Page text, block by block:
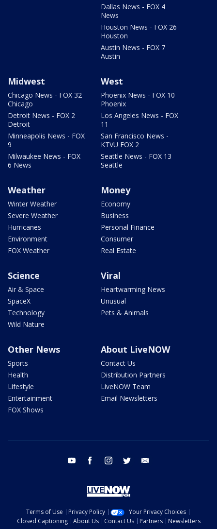
Dallas News - FOX 4
News
Houston News - FOX 26
Houston
Austin News - FOX 7
Austin
Midwest
Chicago News - FOX 32
Chicago
Detroit News - FOX 2
Detroit
Minneapolis News - FOX
9
Milwaukee News - FOX
6 News
West
Phoenix News - FOX 10
Phoenix
Los Angeles News - FOX
11
San Francisco News -
KTVU FOX 2
Seattle News - FOX 13
Seattle
Weather
Winter Weather
Severe Weather
Hurricanes
Environment
FOX Weather
Money
Economy
Business
Personal Finance
Consumer
Real Estate
Science
Air & Space
SpaceX
Technology
Wild Nature
Viral
Heartwarming News
Unusual
Pets & Animals
Other News
Sports
Health
Lifestyle
Entertainment
FOX Shows
About LiveNOW
Contact Us
Distribution Partners
LiveNOW Team
Email Newsletters
youtube facebook instagram twitter
Terms of Use Privacy Policy
Your Privacy Choices
Closed Captioning
About Us Contact Us Partners
Newsletters